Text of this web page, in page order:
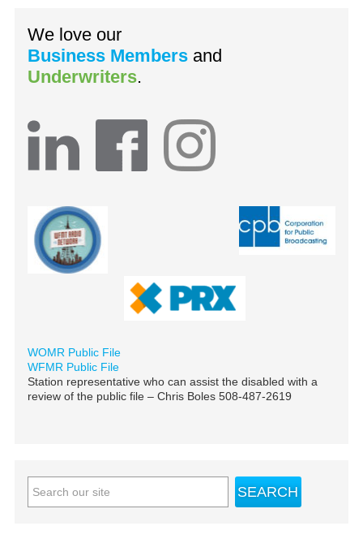
We love our
Business Members and
Underwriters.
WOMR Public File
WFMR Public File
Station representative who can assist the disabled with a
review of the public file – Chris Boles 508-487-2619